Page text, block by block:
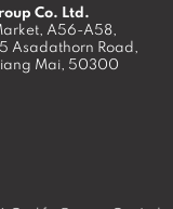
Co. Ltd.
A56-A58,
Asadathorn Road,
Mai, 50300